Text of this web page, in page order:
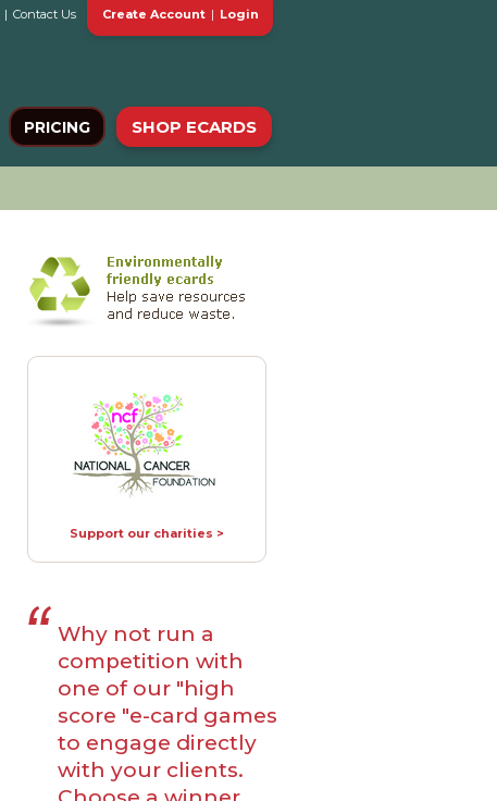
| Contact Us Create Account | Login
PRICING SHOP ECARDS
Support our charities >
Why not run a
competition with
one of our "high
score "e-card games
to engage directly
with your clients.